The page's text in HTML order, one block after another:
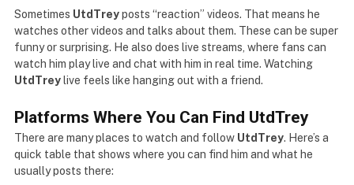
Sometimes UtdTreyposts “reaction” videos. That means he
watches other videos and talks about them. These can be super
funny or surprising. He also does live streams, where fans can
watch him play live and chat with him in real time. Watching
UtdTrey live feels like hanging out with a friend.
Platforms Where You Can Find UtdTrey
There are many places to watch and follow UtdTrey. Here’s a
quick table that shows where you can find him and what he
usually posts there: